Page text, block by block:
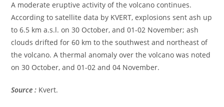
A moderate eruptive activity of the volcano continues.
According to satellite data by KVERT, explosions sent ash up
to 6.5 km a.s.l. on 30 October, and 01-02 November; ash
clouds drifted for 60 km to the southwest and northeast of
the volcano. A thermal anomaly over the volcano was noted
on 30 October, and 01-02 and 04 November.
Source : Kvert.